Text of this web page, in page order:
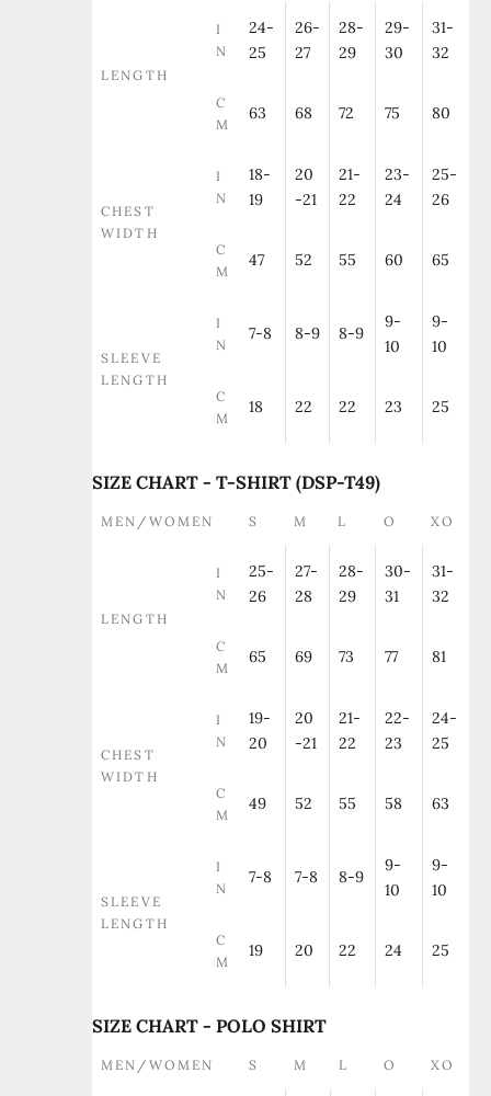
LENGTH
I
N
24-
25
26-
27
28-
29
29-
30
31-
32
C
M
63 68 72 75 80
CHEST
WIDTH
I
N
18-
19
20
-21
21-
22
23-
24
25-
26
C
M
47 52 55 60 65
SLEEVE
LENGTH
I
N
7-8 8-9 8-9
9-
10
9-
10
C
M
18 22 22 23 25
SIZE CHART - T-SHIRT (DSP-T49)
MEN/WOMEN S M L O XO
LENGTH
I
N
25-
26
27-
28
28-
29
30-
31
31-
32
C
M
65 69 73 77 81
CHEST
WIDTH
I
N
19-
20
20
-21
21-
22
22-
23
24-
25
C
M
49 52 55 58 63
SLEEVE
LENGTH
I
N
7-8 7-8 8-9
9-
10
9-
10
C
M
19 20 22 24 25
SIZE CHART - POLO SHIRT
MEN/WOMEN S M L O XO